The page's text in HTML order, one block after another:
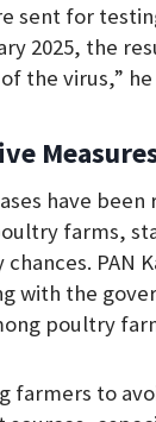
sent for
2025, the
the virus,”
have
farms,
chances. PAN
with the
poultry
farmers to